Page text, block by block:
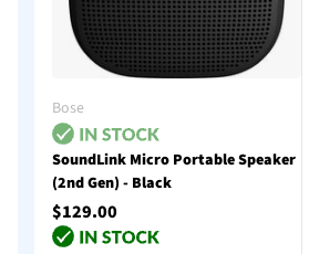
Bose
SoundLink Micro Portable Speaker
(2nd Gen) - Black
$129.00